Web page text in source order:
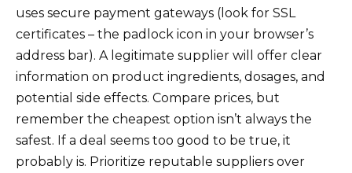
uses secure payment gateways (look for SSL
certificates – the padlock icon in your browser’s
address bar). A legitimate supplier will offer clear
information on product ingredients, dosages, and
potential side effects. Compare prices, but
remember the cheapest option isn’t always the
safest. If a deal seems too good to be true, it
probably is. Prioritize reputable suppliers over